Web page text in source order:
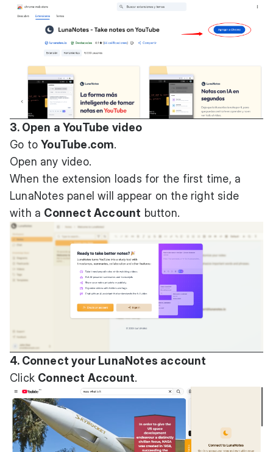
3. Open a YouTube video
Go toYouTube.com.
Open any video.
When the extension loads for the first time, a
LunaNotes panel will appear on the right side
with a Connect Account button.
4. Connect your LunaNotes account
Click Connect Account.